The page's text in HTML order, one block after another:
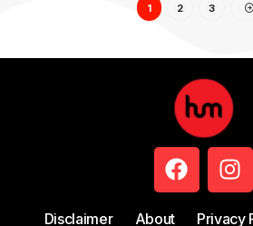
1 2 3
Disclaimer About Privacy